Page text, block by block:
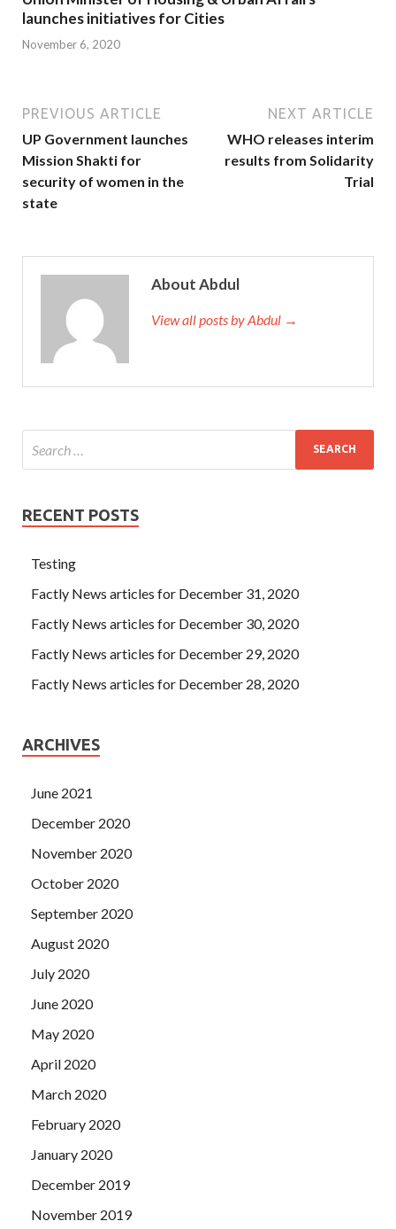
launches initiatives for Cities
November 6, 2020
PREVIOUS ARTICLE
UP Government launches
Mission Shakti for
security of women in the
state
NEXT ARTICLE
WHO releases interim
results from Solidarity
Trial
About Abdul
View all posts by Abdul →
RECENT POSTS
Testing
Factly News articles for December 31, 2020
Factly News articles for December 30, 2020
Factly News articles for December 29, 2020
Factly News articles for December 28, 2020
ARCHIVES
June 2021
December 2020
November 2020
October 2020
September 2020
August 2020
July 2020
June 2020
May 2020
April 2020
March 2020
February 2020
January 2020
December 2019
November 2019